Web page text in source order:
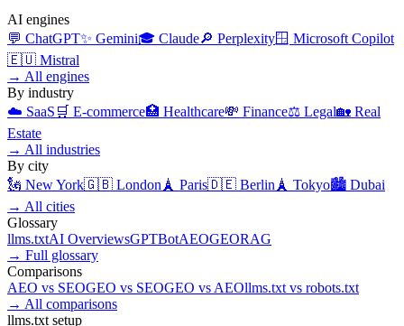
AI engines
💬 ChatGPT✨ Gemini🎓 Claude🔎 Perplexity🪟 Microsoft Copilot
🇪🇺 Mistral
→ All engines
By industry
☁️ SaaS 🛒 E-commerce🏥 Healthcare💸 Finance⚖️ Legal🏡 Real
Estate
→ All industries
By city
🗽 New York🇬🇧 London 🗼 Paris🇩🇪 Berlin 🗼 Tokyo🏙️ Dubai
→ All cities
Glossary
llms.txtAI OverviewsGPTBotAEOGEORAG
→ Full glossary
Comparisons
AEO vs SEOGEO vs SEOGEO vs AEOllms.txt vs robots.txt
→ All comparisons
llms.txt setup